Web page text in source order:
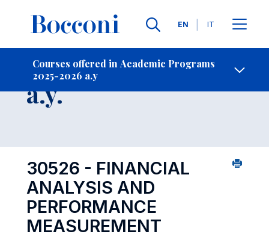
Languages
EN IT
Courses offered in Academic Programs
2025-2026 a.y
Contact Us
Course 2025-2026
a.y.
30526 - FINANCIAL
ANALYSIS AND
PERFORMANCE
MEASUREMENT